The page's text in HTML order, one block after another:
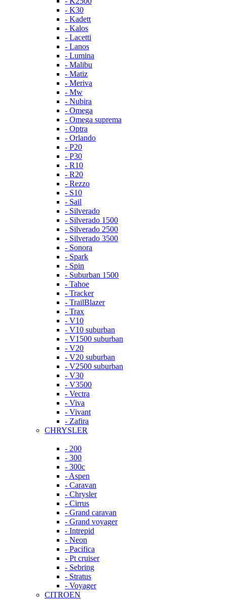
- K30
- Kadett
- Kalos
- Lacetti
- Lanos
- Lumina
- Malibu
- Matiz
- Meriva
- Mw
- Nubira
- Omega
- Omega suprema
- Optra
- Orlando
- P20
- P30
- R10
- R20
- Rezzo
- S10
- Sail
- Silverado
- Silverado 1500
- Silverado 2500
- Silverado 3500
- Sonora
- Spark
- Spin
- Suburban 1500
- Tahoe
- Tracker
- TrailBlazer
- Trax
- V10
- V10 suburban
- V1500 suburban
- V20
- V20 suburban
- V2500 suburban
- V30
- V3500
- Vectra
- Viva
- Vivant
- Zafira
CHRYSLER
- 200
- 300
- 300c
- Aspen
- Caravan
- Chrysler
- Cirrus
- Grand caravan
- Grand voyager
- Intrepid
- Neon
- Pacifica
- Pt cruiser
- Sebring
- Stratus
- Voyager
CITROEN